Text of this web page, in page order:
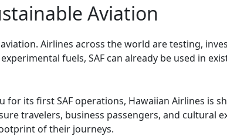
Aviation
Airlines across the world are testing,
fuels, SAF can already be used in
for its first SAF operations, Hawaiian Airlines is
travelers, business passengers, and cultural
of their journeys.